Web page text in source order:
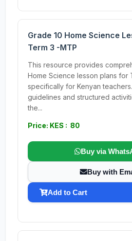
Grade 10 Home Science
Term 3 -MTP
This resource provides
Home Science lesson plans for
specifically for Kenyan
guidelines and structured
the...
Price: KES : 80
Buy via
Buy with
Add to Cart